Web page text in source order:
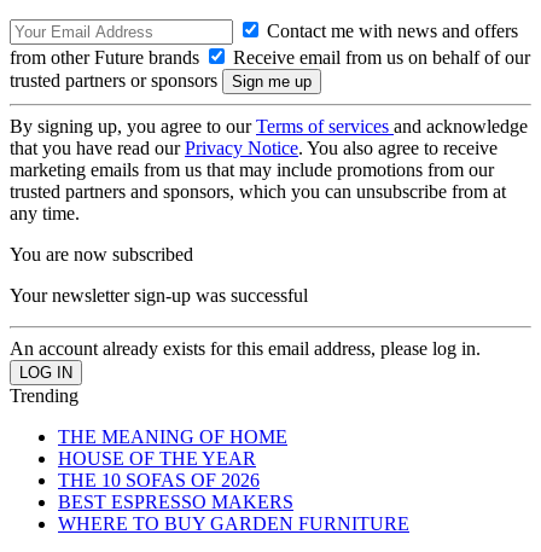
Contact me with news and offers
from other Future brands
Receive email from us on behalf of our
trusted partners or sponsors
By signing up, you agree to ourTerms of services and acknowledge
that you have read ourPrivacy Notice. You also agree to receive
marketing emails from us that may include promotions from our
trusted partners and sponsors, which you can unsubscribe from at
any time.
You are now subscribed
Your newsletter sign-up was successful
An account already exists for this email address, please log in.
Trending
THE MEANING OF HOME
HOUSE OF THE YEAR
THE 10 SOFAS OF 2026
BEST ESPRESSO MAKERS
WHERE TO BUY GARDEN FURNITURE